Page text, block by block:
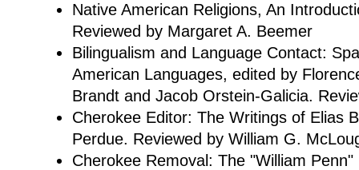
Native American Religions, An
Reviewed by Margaret A. Beemer
Bilingualism and Language Contact:
American Languages, edited by
Brandt and Jacob Orstein-Galicia.
Cherokee Editor: The Writings of Elias
Perdue. Reviewed by William G.
Cherokee Removal: The "William